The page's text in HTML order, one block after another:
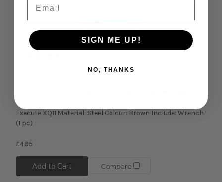
Quick view
angled adjusted for easy adjustments! Feature: For: Xpress
Execute XQ11 Material: Steel Colour: Brown Include: Wrench
(1 pc)
£4.95
Add to Cart Compare
SIGN ME UP!
NO, THANKS